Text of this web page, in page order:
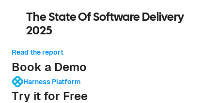
The State Of Software Delivery
2025
Read the report
Book a Demo
Harness Platform
Try it for Free